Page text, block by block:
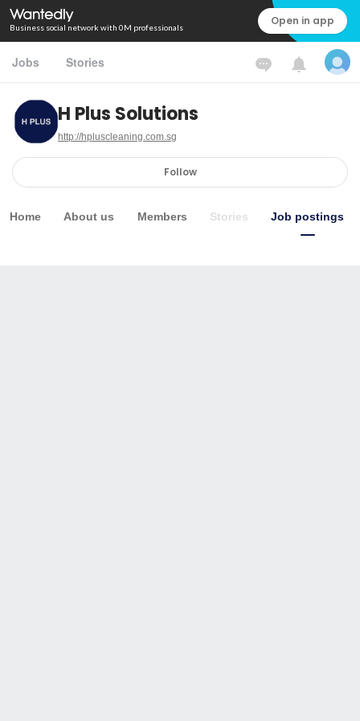
Business social network with 0M professionals Open in app
Jobs Stories
H Plus Solutions
http://hpluscleaning.com.sg
Follow
Home About us Members Stories Job postings